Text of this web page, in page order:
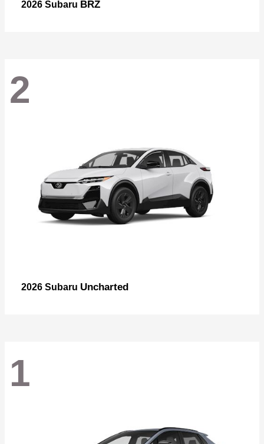
2026 Subaru BRZ
2
2026 Subaru Uncharted
1